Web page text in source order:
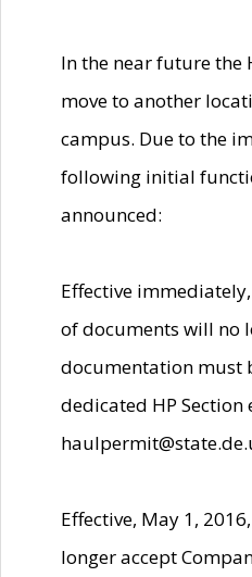
In the near future the
move to another
campus. Due to the
following initial
announced:
Effective
of documents will no
documentation must
dedicated HP Section
Effective, May 1,
longer accept